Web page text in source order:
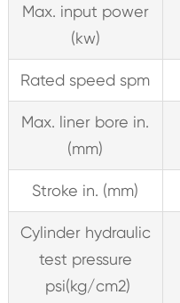
Max. input power
(kw)
Rated speed spm
Max. liner bore in.
(mm)
Stroke in. (mm)
Cylinder hydraulic
test pressure
psi(kg/cm2)